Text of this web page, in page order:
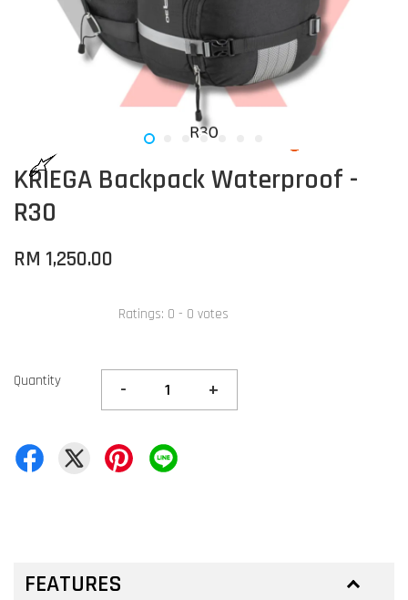
KRIEGA Backpack Waterproof -
R30
RM 1,250.00
Ratings: 0 - 0 votes
Quantity - +
FEATURES